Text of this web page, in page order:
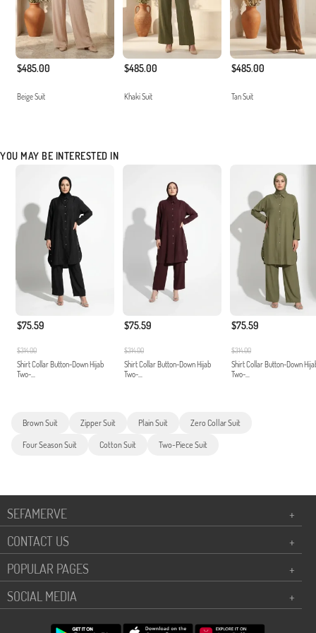
$485.00
Beige Suit
$485.00
Khaki Suit
$485.00
Tan Suit
YOU MAY BE INTERESTED IN
$75.59
$314.00
Shirt Collar Button-Down Hijab
Two-...
$75.59
$314.00
Shirt Collar Button-Down Hijab
Two-...
$75.59
$314.00
Shirt Collar Button-Down
Two-...
Brown Suit Zipper Suit Plain Suit Zero Collar Suit
Four Season Suit Cotton Suit Two-Piece Suit
SEFAMERVE
+
CONTACT US
+
POPULAR PAGES
+
SOCIAL MEDIA
+